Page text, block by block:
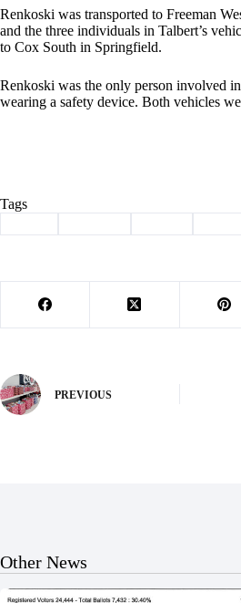
Renkoski was transported to Freeman
and the three individuals in Talbert’s
to Cox South in Springfield.
Renkoski was the only person involved
wearing a safety device. Both vehicles
Tags
PREVIOUS
Other News